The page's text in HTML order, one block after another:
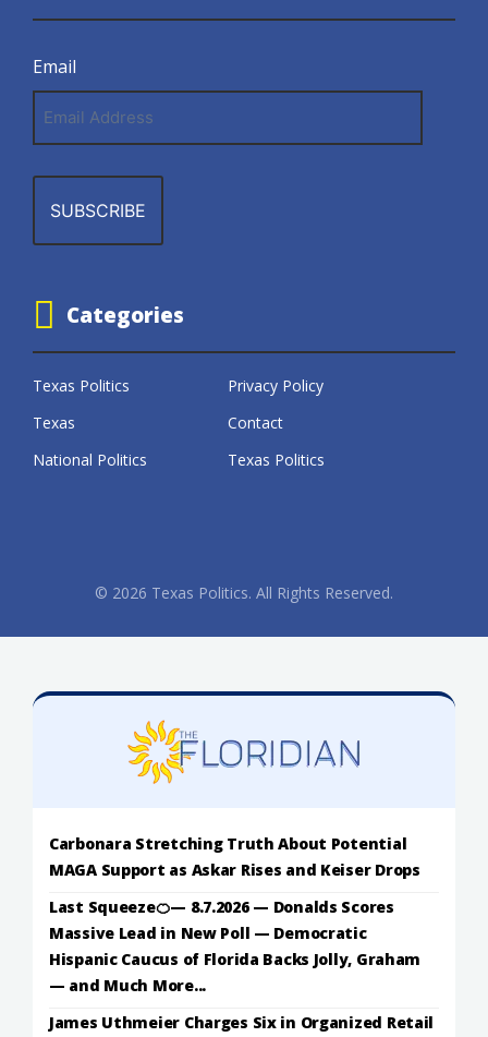
Email
Address
Categories
Texas Politics
Privacy Policy
Texas
Contact
National Politics
Texas Politics
© 2026 Texas Politics. All Rights Reserved.
Carbonara Stretching Truth About Potential
MAGA Support as Askar Rises and Keiser Drops
Last Squeeze🍊— 8.7.2026 — Donalds Scores
Massive Lead in New Poll — Democratic
Hispanic Caucus of Florida Backs Jolly, Graham
— and Much More...
James Uthmeier Charges Six in Organized Retail